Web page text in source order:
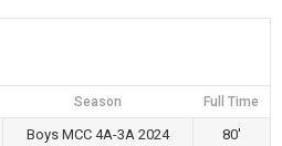
Season Full Time
Boys MCC 4A-3A 2024
80'